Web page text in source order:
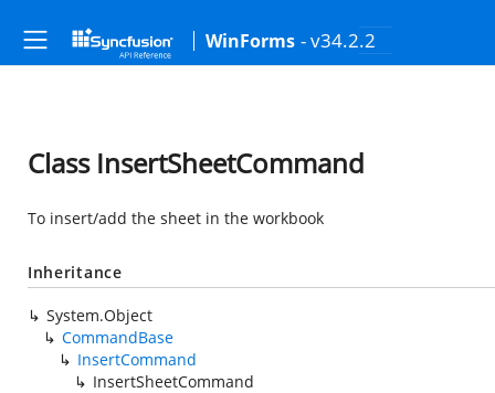
WinForms - v34.2.2
Class InsertSheetCommand
To insert/add the sheet in the workbook
Inheritance
System.Object
CommandBase
InsertCommand
InsertSheetCommand